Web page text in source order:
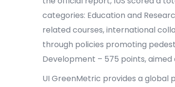
categories: Education and
related courses, international
through policies promoting
Development – 575 points,
UI GreenMetric provides a global